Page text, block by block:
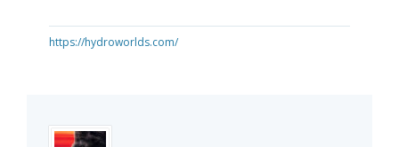
https://hydroworlds.com/